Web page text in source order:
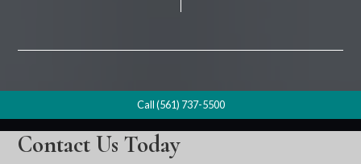
Call (561) 737-5500
Contact Us Today